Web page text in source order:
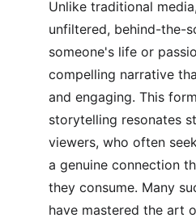
Unlike traditional
unfiltered, behind-the-
someone's life or
compelling narrative
and engaging. This
storytelling resonates
viewers, who often
a genuine connection
they consume. Many
have mastered the art